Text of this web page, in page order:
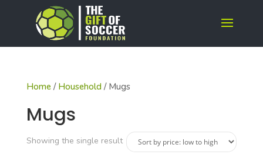
Home/ Household/ Mugs
Mugs
Showing the single result